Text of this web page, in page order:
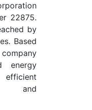
22875.
by
Based
energy
and